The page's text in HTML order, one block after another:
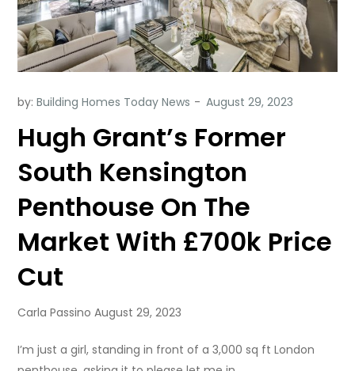
by:Building Homes Today News
Hugh Grant’s Former
South Kensington
Penthouse On The
Market With £700k Price
Cut
Carla Passino August 29, 2023
I’m just a girl, standing in front of a 3,000 sq ft London